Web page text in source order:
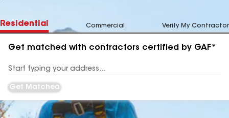
Residential Commercial Verify My Contractor
Get matched with contractors certified by GAF*
Address
Get Matched